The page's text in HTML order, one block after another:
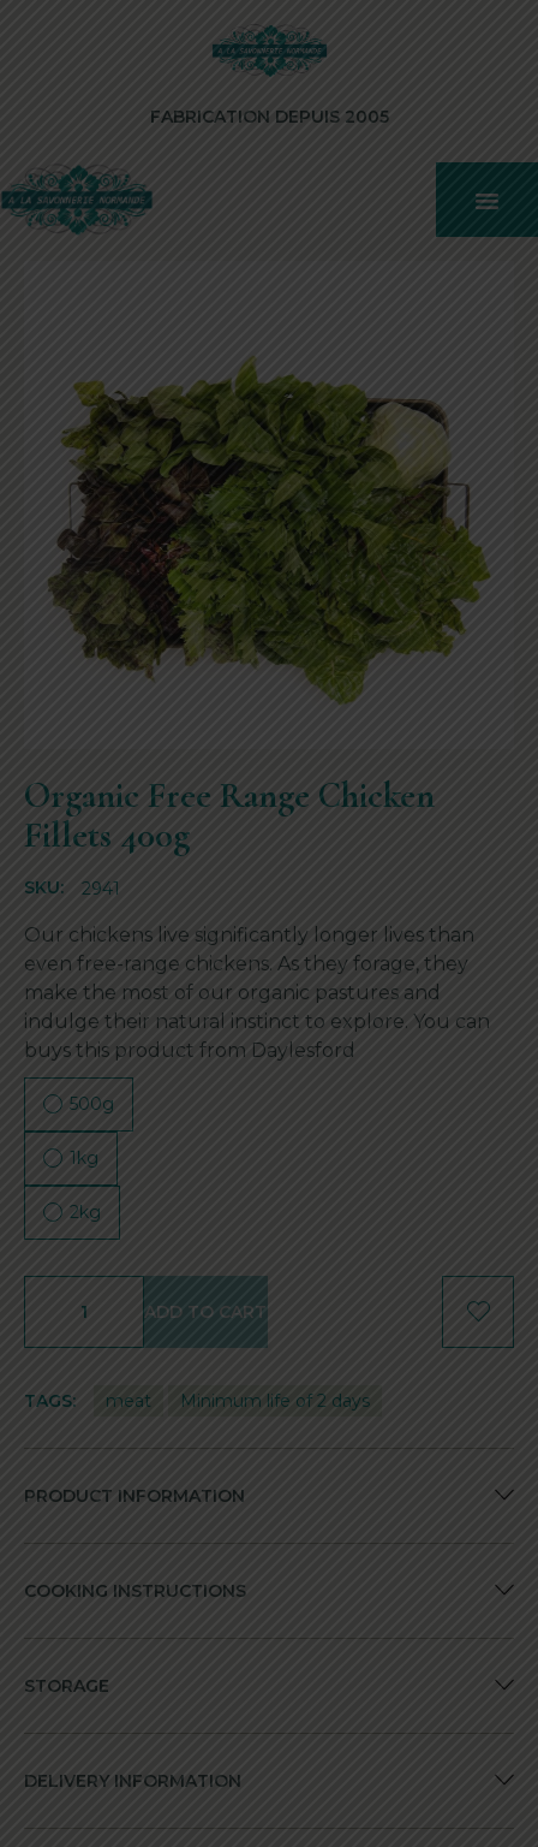
FABRICATION DEPUIS 2005
Organic Free Range Chicken
Fillets 400g
SKU: 2941
Our chickens live significantly longer lives than
even free-range chickens. As they forage, they
make the most of our organic pastures and
indulge their natural instinct to explore. You can
buys this product from Daylesford
500g
1kg
2kg
ADD TO CART
TAGS: meat Minimum life of 2 days
PRODUCT INFORMATION
COOKING INSTRUCTIONS
STORAGE
DELIVERY INFORMATION